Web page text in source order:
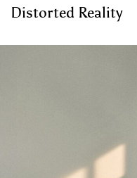
Distorted Reality